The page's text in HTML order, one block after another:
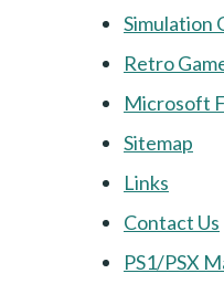
Simulation
Retro
Microsoft
Sitemap
Links
Contact Us
PS1/PSX